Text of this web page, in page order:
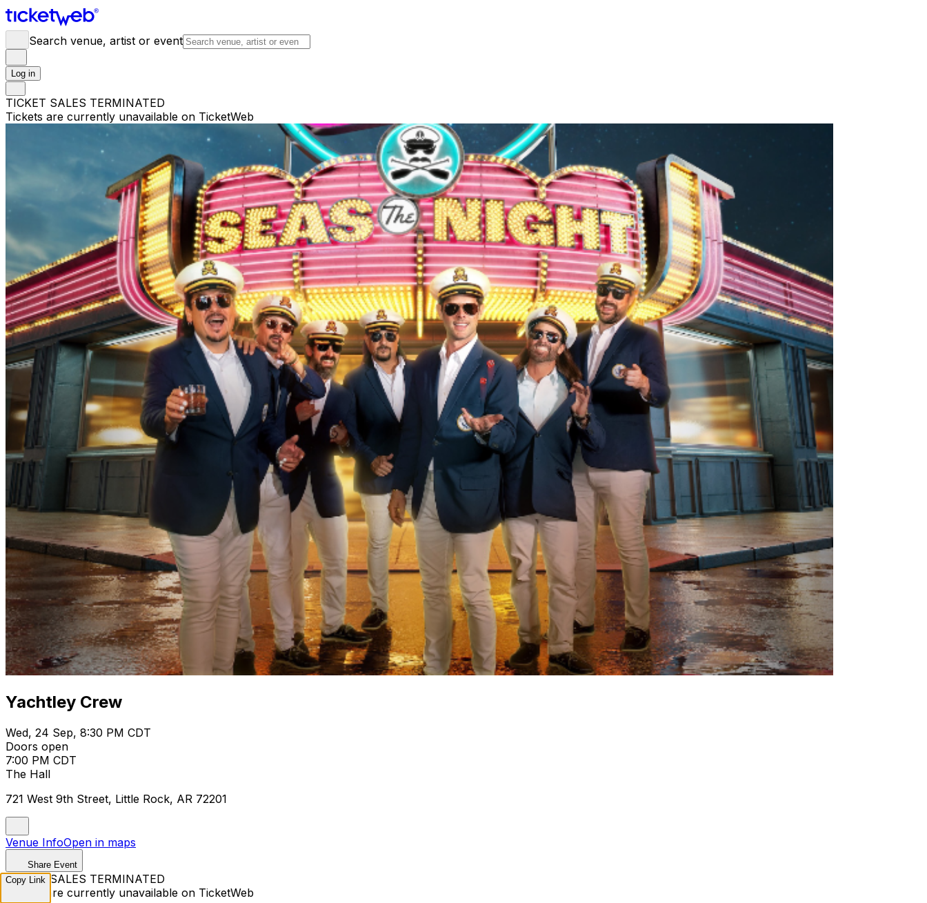
Search venue, artist or event
Log in
TICKET SALES TERMINATED
Tickets are currently unavailable on TicketWeb
Yachtley Crew
Wed, 24 Sep, 8:30 PM CDT
Doors open
7:00 PM CDT
The Hall
721 West 9th Street, Little Rock, AR 72201
Venue InfoOpen in maps
Share Event
TICKET SALES TERMINATED
Tickets are currently unavailable on TicketWeb
Copy Link